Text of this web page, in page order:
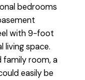
bedrooms
with 9-foot
living space.
family room, a
easily be